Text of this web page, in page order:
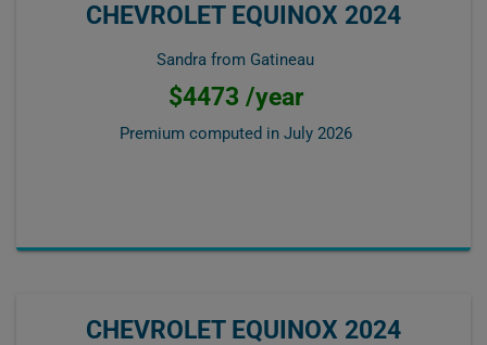
CHEVROLET EQUINOX 2024
Sandra from Gatineau
$4473 /year
Premium computed in July 2026
CHEVROLET EQUINOX 2024